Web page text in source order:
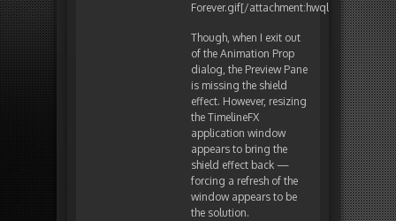
Forever.gif[/attachment:hwqlvtgl]
Though, when I exit out
of the Animation Prop
dialog, the Preview Pane
is missing the shield
effect. However, resizing
the TimelineFX
application window
appears to bring the
shield effect back —
forcing a refresh of the
window appears to be
the solution.